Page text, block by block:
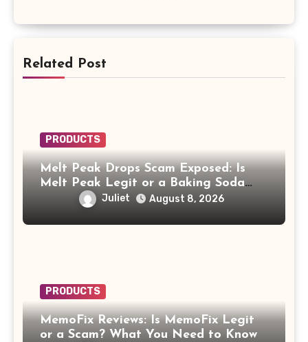
Related Post
PRODUCTS
Melt Peak Drops Scam Exposed: Is
Melt Peak Legit or a Baking Soda
Weight Loss Scam?
Juliet August 8, 2026
PRODUCTS
MemoFix Reviews: Is MemoFix Legit
or a Scam? What You Need to Know